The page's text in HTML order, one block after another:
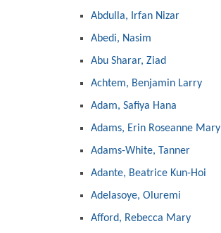
Abdulla, Irfan Nizar
Abedi, Nasim
Abu Sharar, Ziad
Achtem, Benjamin Larry
Adam, Safiya Hana
Adams, Erin Roseanne Mary
Adams-White, Tanner
Adante, Beatrice Kun-Hoi
Adelasoye, Oluremi
Afford, Rebecca Mary